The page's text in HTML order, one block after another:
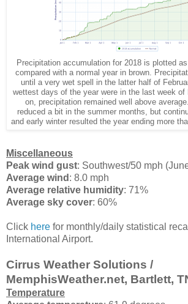
Precipitation accumulation for 2018 is plotted
compared with a normal year in brown.
until a very wet spell in the latter half of
wettest days of the year were in the last week of
on, precipitation remained well above
reduced a bit in the summer months, but
and early winter resulted the year ending more
Miscellaneous
Peak wind gust: Southwest/50 mph
Average wind : 8.0 mph
Average relative humidity: 71%
Average sky cover: 60%
Click here for monthly/daily statistical
International Airport.
Cirrus Weather Solutions /
MemphisWeather.net, Bartlett,
Temperature